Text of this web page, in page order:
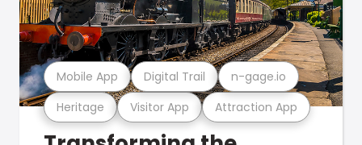
Heritage Visitor App Attraction App
Mobile App Digital Trail n-gage.io